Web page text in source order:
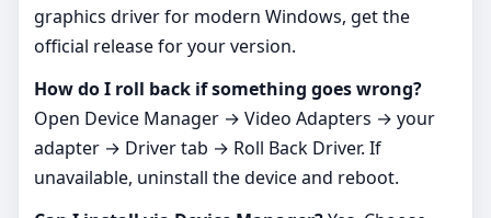
graphics driver for modern Windows, get the
official release for your version.
How do I roll back if something goes wrong?
Open Device Manager → Video Adapters → your
adapter → Driver tab → Roll Back Driver. If
unavailable, uninstall the device and reboot.